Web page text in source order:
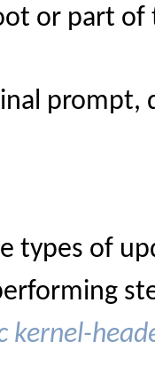
or part
prompt,
types of
kernel-